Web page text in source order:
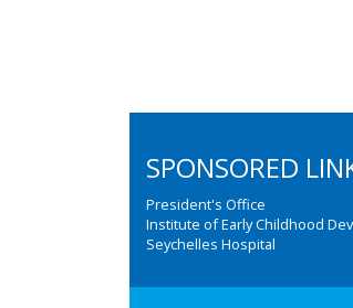
SPONSORED
President's Office
Institute of Early Childhood
Seychelles Hospital